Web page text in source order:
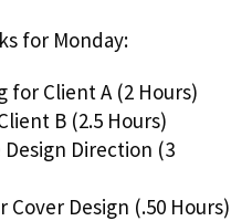
for Monday:
for Client A (2 Hours)
B (2.5 Hours)
Direction (3
Design (.50 Hours)